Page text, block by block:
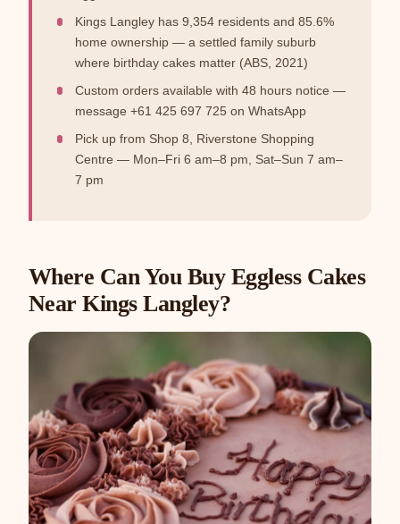
Kings Langley has 9,354 residents and 85.6%
home ownership — a settled family suburb
where birthday cakes matter (ABS, 2021)
Custom orders available with 48 hours notice —
message +61 425 697 725 on WhatsApp
Pick up from Shop 8, Riverstone Shopping
Centre — Mon–Fri 6 am–8 pm, Sat–Sun 7 am–
7 pm
Where Can You Buy Eggless Cakes
Near Kings Langley?